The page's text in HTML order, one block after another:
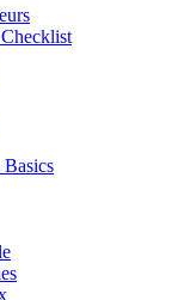
Basics